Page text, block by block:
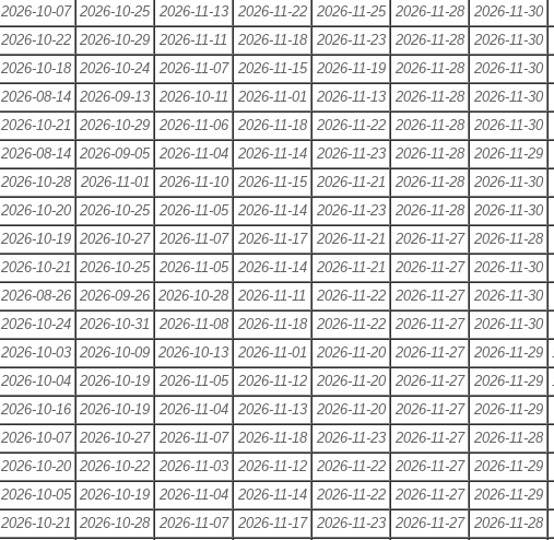
2026-10-07 2026-10-25 2026-11-13 2026-11-22 2026-11-25 2026-11-28
2026-11-30
2026-10-22 2026-10-29 2026-11-11 2026-11-18 2026-11-23 2026-11-28
2026-11-30
2026-10-18 2026-10-24 2026-11-07 2026-11-15 2026-11-19 2026-11-28
2026-11-30
2026-08-14 2026-09-13 2026-10-11 2026-11-01 2026-11-13 2026-11-28
2026-11-30
2026-10-21 2026-10-29 2026-11-06 2026-11-18 2026-11-22 2026-11-28
2026-11-30
2026-08-14 2026-09-05 2026-11-04 2026-11-14 2026-11-23 2026-11-28
2026-11-29
2026-10-28 2026-11-01 2026-11-10 2026-11-15 2026-11-21 2026-11-28
2026-11-30
2026-10-20 2026-10-25 2026-11-05 2026-11-14 2026-11-23 2026-11-28
2026-11-30
2026-10-19 2026-10-27 2026-11-07 2026-11-17 2026-11-21 2026-11-27
2026-11-28
2026-10-21 2026-10-25 2026-11-05 2026-11-14 2026-11-21 2026-11-27
2026-11-30
2026-08-26 2026-09-26 2026-10-28 2026-11-11 2026-11-22 2026-11-27
2026-11-30
2026-10-24 2026-10-31 2026-11-08 2026-11-18 2026-11-22 2026-11-27
2026-11-30
2026-10-03 2026-10-09 2026-10-13 2026-11-01 2026-11-20 2026-11-27 2026-11-29
2026-10-04 2026-10-19 2026-11-05 2026-11-12 2026-11-20 2026-11-27 2026-11-29
2026-10-16 2026-10-19 2026-11-04 2026-11-13 2026-11-20 2026-11-27
2026-11-29
2026-10-07 2026-10-27 2026-11-07 2026-11-18 2026-11-23 2026-11-27
2026-11-28
2026-10-20 2026-10-22 2026-11-03 2026-11-12 2026-11-22 2026-11-27
2026-11-29
2026-10-05 2026-10-19 2026-11-04 2026-11-14 2026-11-22 2026-11-27
2026-11-29
2026-10-21 2026-10-28 2026-11-07 2026-11-17 2026-11-23 2026-11-27
2026-11-28